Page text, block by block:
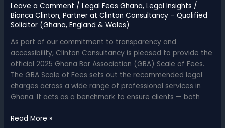
Leave a Comment /Legal Fees Ghana,Legal Insights /
Bianca Clinton, Partner at Clinton Consultancy – Qualified
Solicitor (Ghana, England & Wales)
As part of our commitment to transparency and
accessibility, Clinton Consultancy is pleased to provide the
official 2025 Ghana Bar Association (GBA) Scale of Fees.
The GBA Scale of Fees sets out the recommended legal
charges across a wide range of professional services in
Ghana. It acts as a benchmark to ensure clients — both
Ghana
Read More »